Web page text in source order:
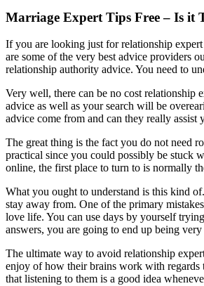
Marriage Expert Tips Free – Is it
If you are looking just for relationship
are some of the very best advice providers
relationship authority advice. You need to
Very well, there can be no cost relationship
advice as well as your search will be
advice come from and can they really
The great thing is the fact you do not need
practical since you could possibly be stuck
online, the first place to turn to is normally
What you ought to understand is this kind
stay away from. One of the primary
love life. You can use days by yourself
answers, you are going to end up being
The ultimate way to avoid relationship
enjoy of how their brains work with regards
that listening to them is a good idea